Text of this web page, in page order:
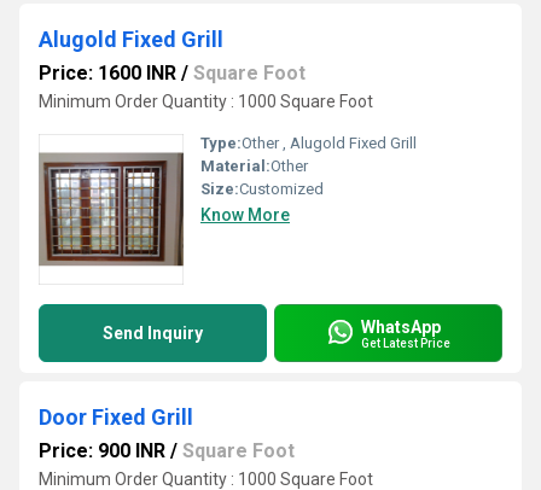
Alugold Fixed Grill
Price: 1600 INR / Square Foot
Minimum Order Quantity : 1000 Square Foot
Type:Other , Alugold Fixed Grill
Material:Other
Size:Customized
Know More
Send Inquiry WhatsApp
Get Latest Price
Door Fixed Grill
Price: 900 INR / Square Foot
Minimum Order Quantity : 1000 Square Foot